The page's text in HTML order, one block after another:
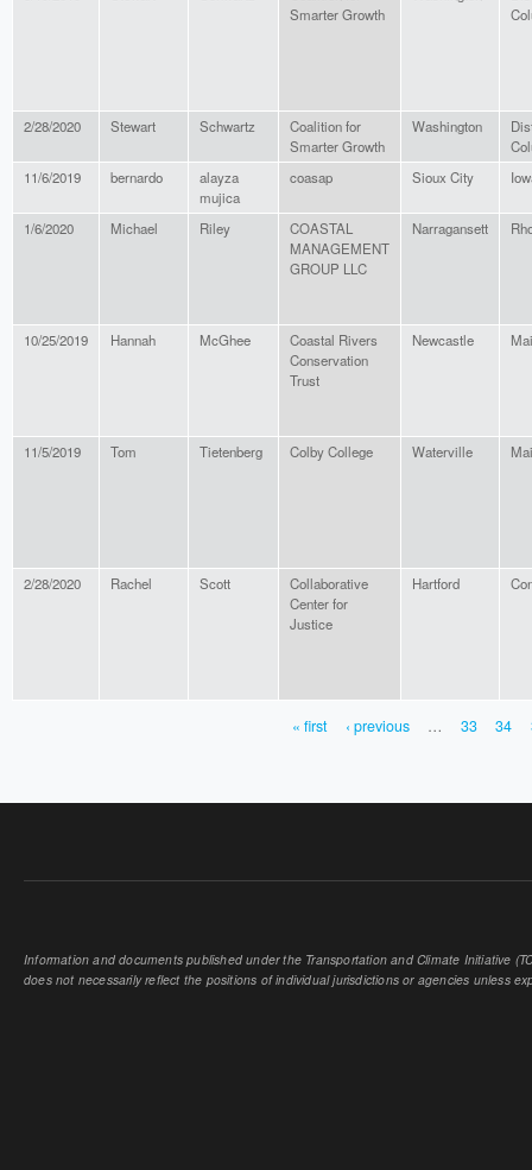
Smarter Growth
2/28/2020 Stewart Schwartz
Coalition for
Smarter Growth
Washington
11/6/2019
bernardo
alayza
mujica
coasap Sioux City
1/6/2020 Michael Riley
COASTAL
MANAGEMENT
GROUP LLC
Narragansett
10/25/2019 Hannah McGhee
Coastal Rivers
Conservation
Trust
Newcastle
11/5/2019 Tom Tietenberg Colby College Waterville
2/28/2020 Rachel Scott
Collaborative
Center for
Justice
Hartford
« first ‹ previous … 33 34
Information and documents published under the Transportation and Climate Initiative
does not necessarily reflect the positions of individual jurisdictions or agencies unless